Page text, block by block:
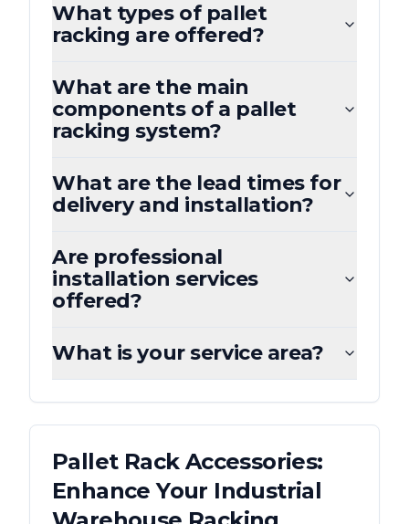
What types of pallet
racking are offered?
What are the main
components of a pallet
racking system?
What are the lead times for
delivery and installation?
Are professional
installation services
offered?
What is your service area?
Pallet Rack Accessories:
Enhance Your Industrial